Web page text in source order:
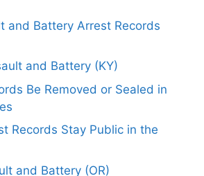
and Battery Arrest Records
and Battery (KY)
Be Removed or Sealed in
Records Stay Public in the
and Battery (OR)